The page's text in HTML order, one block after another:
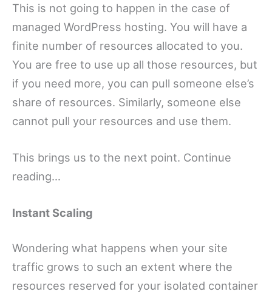
This is not going to happen in the case of
managed WordPress hosting. You will have a
finite number of resources allocated to you.
You are free to use up all those resources, but
if you need more, you can pull someone else’s
share of resources. Similarly, someone else
cannot pull your resources and use them.
This brings us to the next point. Continue
reading…
Instant Scaling
Wondering what happens when your site
traffic grows to such an extent where the
resources reserved for your isolated container